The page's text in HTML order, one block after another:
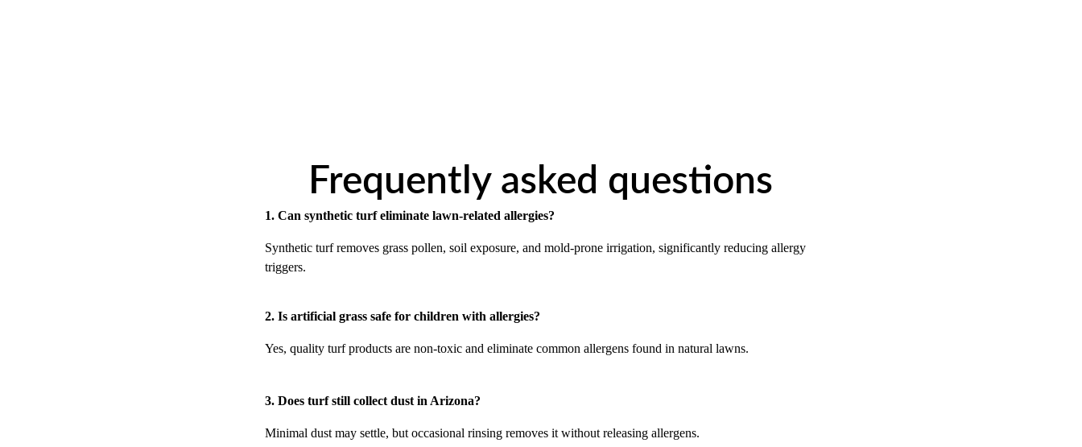
Frequently asked questions
1. Can synthetic turf eliminate lawn-related allergies?
Synthetic turf removes grass pollen, soil exposure, and mold-prone irrigation, significantly reducing allergy
triggers.
2. Is artificial grass safe for children with allergies?
Yes, quality turf products are non-toxic and eliminate common allergens found in natural lawns.
3. Does turf still collect dust in Arizona?
Minimal dust may settle, but occasional rinsing removes it without releasing allergens.